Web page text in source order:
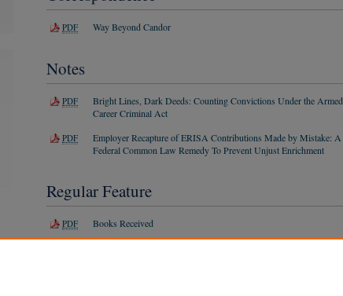
PDF Way Beyond Candor
Notes
PDF
Bright Lines, Dark Deeds: Counting Convictions Under the Armed
Career Criminal Act
PDF
Employer Recapture of ERISA Contributions Made by Mistake: A
Federal Common Law Remedy To Prevent Unjust Enrichment
Regular Feature
PDF Books Received